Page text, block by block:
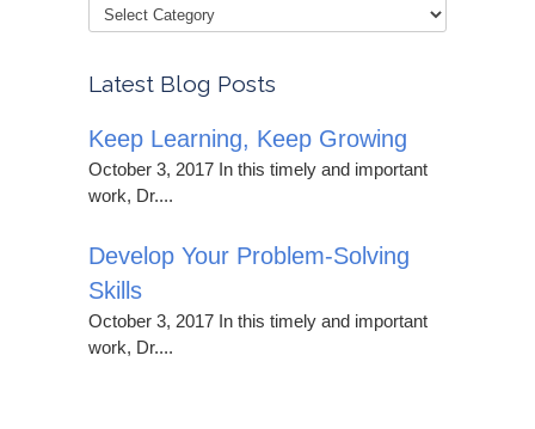
Latest Blog Posts
Keep Learning, Keep Growing
October 3, 2017 In this timely and important
work, Dr....
Develop Your Problem-Solving
Skills
October 3, 2017 In this timely and important
work, Dr....